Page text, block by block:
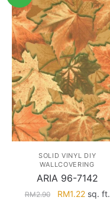
SOLID VINYL DIY
WALLCOVERING
ARIA 96-7142
RM2.90
Original
RM1.22Current
sq. ft.